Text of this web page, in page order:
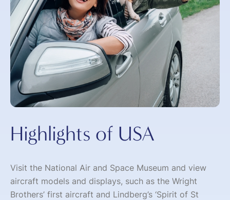
Highlights of USA
Visit the National Air and Space Museum and view
aircraft models and displays, such as the Wright
Brothers’ first aircraft and Lindberg’s ‘Spirit of St